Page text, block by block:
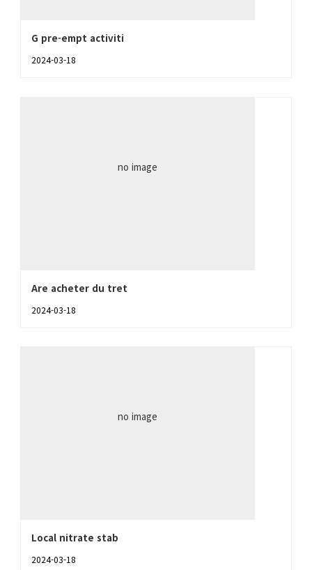
G pre-empt activiti
2024-03-18
no image
Are acheter du tret
2024-03-18
no image
Local nitrate stab
2024-03-18